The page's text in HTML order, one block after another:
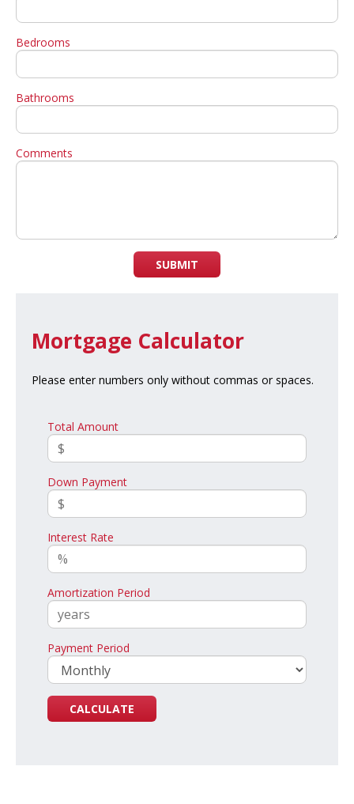
Bedrooms
Bathrooms
Comments
SUBMIT
Mortgage Calculator
Please enter numbers only without commas or spaces.
Total Amount
Down Payment
Interest Rate
Amortization Period
Payment Period